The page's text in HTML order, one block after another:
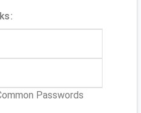
Passwords